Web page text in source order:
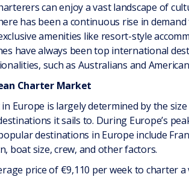
can enjoy a vast landscape of
has been a continuous rise in
amenities like resort-style
have always been top international
such as Australians and
Charter Market
Europe is largely determined by the
it sails to. During Europe’s
destinations in Europe include
boat size, crew, and other factors.
price of €9,110 per week to charter